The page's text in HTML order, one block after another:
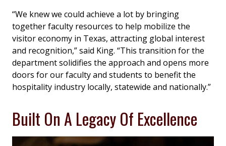
“We knew we could achieve a lot by bringing
together faculty resources to help mobilize the
visitor economy in Texas, attracting global interest
and recognition,” said King. “This transition for the
department solidifies the approach and opens more
doors for our faculty and students to benefit the
hospitality industry locally, statewide and nationally.”
Built On A Legacy Of Excellence